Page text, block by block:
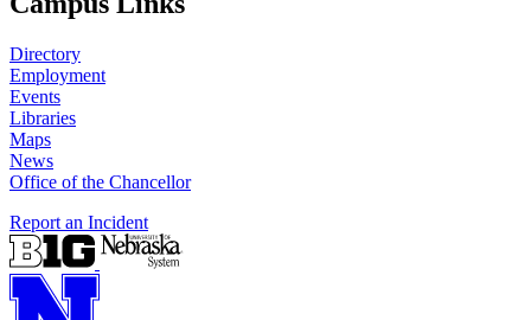
Directory
Employment
Events
Libraries
Maps
News
Office of the Chancellor
Report an Incident